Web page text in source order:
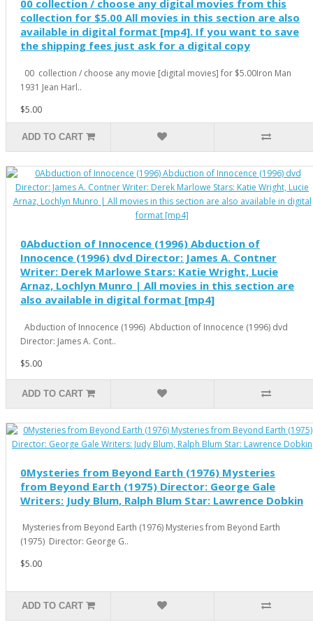
00 collection / choose any digital movies from this
collection for $5.00 All movies in this section are also
available in digital format [mp4]. If you want to save
the shipping fees just ask for a digital copy
00 collection / choose any movie [digital movies] for $5.00Iron Man
1931 Jean Harl..
$5.00
ADD TO CART
0Abduction of Innocence (1996) Abduction of
Innocence (1996) dvd Director: James A. Contner
Writer: Derek Marlowe Stars: Katie Wright, Lucie
Arnaz, Lochlyn Munro | All movies in this section are
also available in digital format [mp4]
Abduction of Innocence (1996) Abduction of Innocence (1996) dvd
Director: James A. Cont..
$5.00
ADD TO CART
0Mysteries from Beyond Earth (1976) Mysteries
from Beyond Earth (1975) Director: George Gale
Writers: Judy Blum, Ralph Blum Star: Lawrence Dobkin
Mysteries from Beyond Earth (1976) Mysteries from Beyond Earth
(1975) Director: George G..
$5.00
ADD TO CART